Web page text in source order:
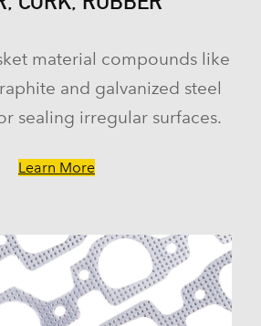
material compounds like
and galvanized steel
sealing irregular surfaces.
Learn More